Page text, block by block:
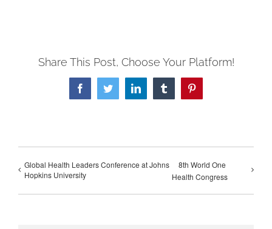
Share This Post, Choose Your Platform!
FacebookTwitterLinkedInTumblrPinterest
Global Health Leaders Conference at Johns
Hopkins University
8th World One
Health Congress